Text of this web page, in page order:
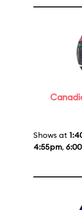
Shows at
4:55pm,